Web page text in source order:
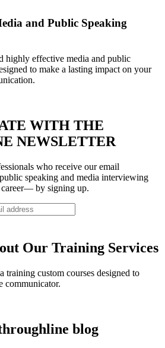
and Public Speaking
highly effective media and public
to make a lasting impact on your
WITH THE
NEWSLETTER
who receive our email
speaking and media interviewing
by signing up.
Our Training Services
training custom courses designed to
communicator.
blog